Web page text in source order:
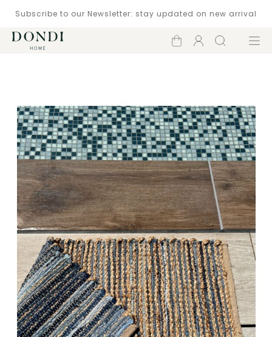
Subscribe to our Newsletter: stay updated on new arrival
Shopping
Account
Search Menu